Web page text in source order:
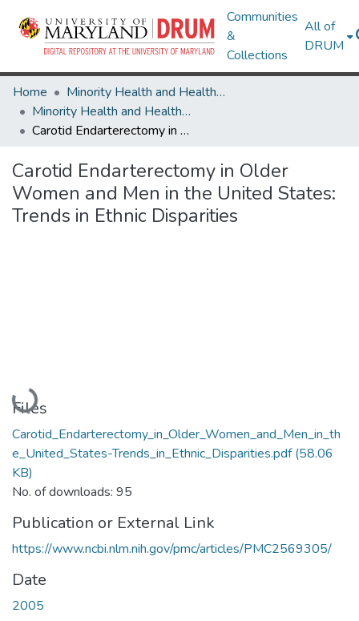
Communities
&
Collections
All of
DRUM
Home
Minority Health and Health Equity Archive
Minority Health and Health Equity Archive
Carotid Endarterectomy in Older Women and Men in the United States: Trends in Ethnic Disparities
Carotid Endarterectomy in Older
Women and Men in the United States:
Trends in Ethnic Disparities
Loading...
Files
Carotid_Endarterectomy_in_Older_Women_and_Men_in_th
e_United_States-Trends_in_Ethnic_Disparities.pdf(58.06
KB)
No. of downloads: 95
Publication or External Link
https://www.ncbi.nlm.nih.gov/pmc/articles/PMC2569305/
Date
2005